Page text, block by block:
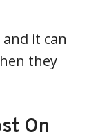
it can
they
On